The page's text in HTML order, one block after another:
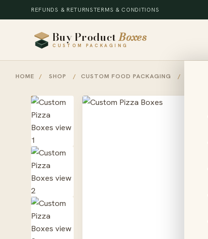
REFUNDS & RETURNSTERMS & CONDITIONS
Buy ProductBoxes
CUSTOM PACKAGING
HOME / SHOP / CUSTOM FOOD PACKAGING /